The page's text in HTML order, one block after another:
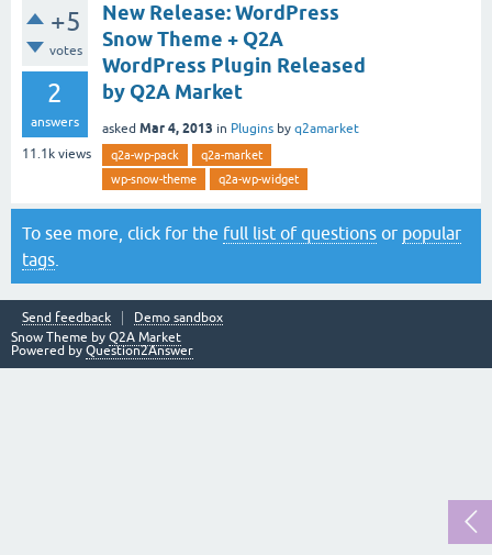
+5
votes
2
answers
11.1k views
New Release: WordPress
Snow Theme + Q2A
WordPress Plugin Released
by Q2A Market
asked Mar 4, 2013 in Plugins by q2amarket
q2a-wp-pack
q2a-market
wp-snow-theme
q2a-wp-widget
To see more, click for the full list of questions or popular
tags
Send feedback
Demo sandbox
Snow Theme by Q2A Market
Powered by Question2Answer